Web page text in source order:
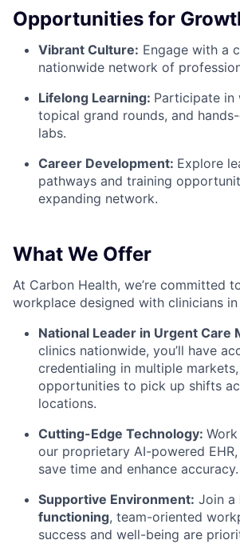
Opportunities for
Vibrant Culture: Engage with a
nationwide network of
Lifelong Learning: Participate in
topical grand rounds, and
labs.
Career Development: Explore
pathways and training
expanding network.
What We Offer
At Carbon Health, we’re committed
workplace designed with clinicians in
National Leader in Urgent Care
clinics nationwide, you’ll have
credentialing in multiple
opportunities to pick up shifts
locations.
Cutting-Edge Technology:
our proprietary AI-powered
save time and enhance accuracy.
Supportive Environment: Join a
functioning, team-oriented
success and well-being are